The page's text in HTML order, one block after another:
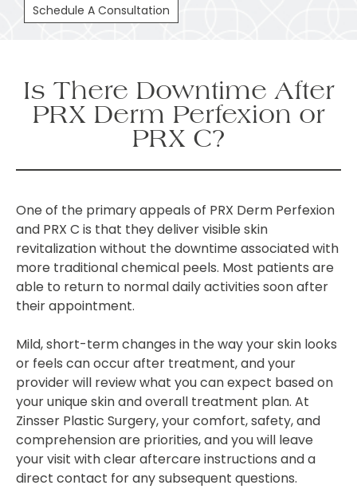
Schedule A Consultation
Is There Downtime After
PRX Derm Perfexion or
PRX C?
One of the primary appeals of PRX Derm Perfexion
and PRX C is that they deliver visible skin
revitalization without the downtime associated with
more traditional chemical peels. Most patients are
able to return to normal daily activities soon after
their appointment.
Mild, short-term changes in the way your skin looks
or feels can occur after treatment, and your
provider will review what you can expect based on
your unique skin and overall treatment plan. At
Zinsser Plastic Surgery, your comfort, safety, and
comprehension are priorities, and you will leave
your visit with clear aftercare instructions and a
direct contact for any subsequent questions.